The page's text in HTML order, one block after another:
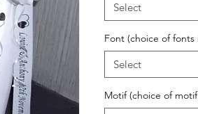
Select
Font (choice of fonts
Select
Motif (choice of